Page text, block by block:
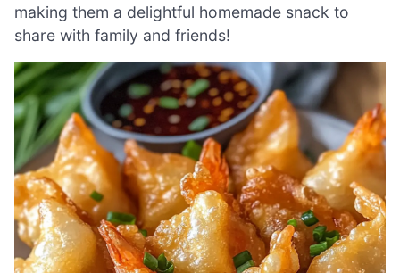
making them a delightful homemade snack to
share with family and friends!